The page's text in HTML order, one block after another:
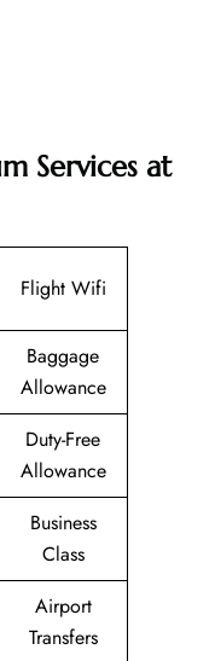
Services at
Flight Wifi
Baggage
Allowance
Duty-Free
Allowance
Business
Class
Airport
Transfers